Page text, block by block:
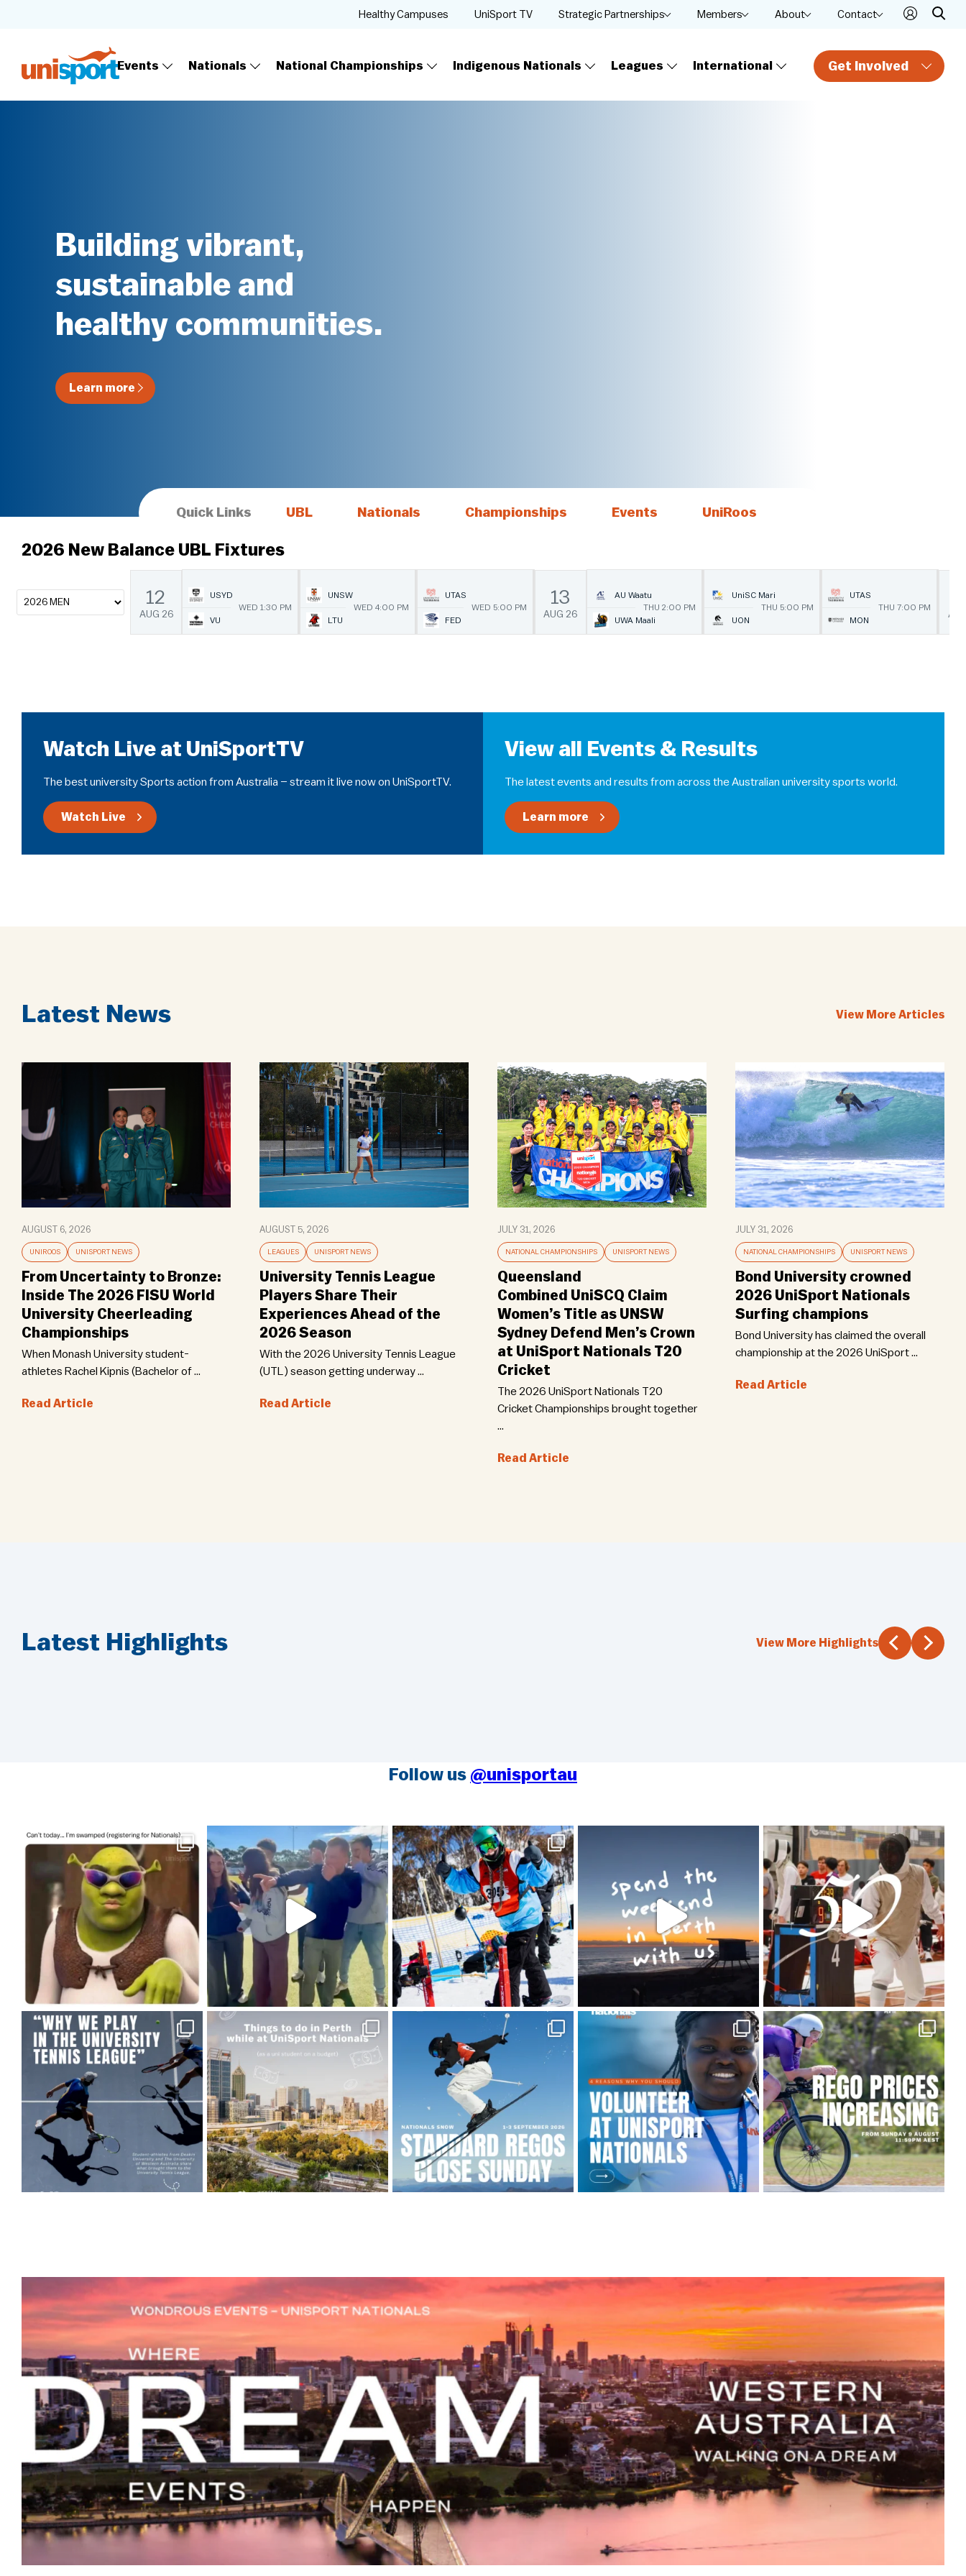
Get Involved
Events Nationals National Championships Indigenous Nationals Leagues International
Healthy Campuses UniSport TV Strategic Partnerships Members About Contact
Building vibrant,
sustainable and
healthy communities.
Learn more
Quick Links UBL Nationals Championships Events UniRoos
2026 New Balance UBL Fixtures
12
AUG 26
USYD
WED 1:30 PM
VU
UNSW
WED 4:00 PM
LTU
UTAS
WED 5:00 PM
FED
13
AUG 26
AU Waatu
THU 2:00 PM
UWA Maali
UniSC Mari
THU 5:00 PM
UON
UTAS
THU 7:00 PM
MON
Watch Live at UniSportTV
The best university Sports action from Australia – stream it live now on UniSportTV.
Watch Live
View all Events & Results
The latest events and results from across the Australian university sports world.
Learn more
Latest News View More Articles
AUGUST 6, 2026
UNIROOS UNISPORT NEWS
From Uncertainty to Bronze:
Inside The 2026 FISU World
University Cheerleading
Championships
When Monash University student-
athletes Rachel Kipnis (Bachelor of …
Read Article
AUGUST 5, 2026
LEAGUES UNISPORT NEWS
University Tennis League
Players Share Their
Experiences Ahead of the
2026 Season
With the 2026 University Tennis League
(UTL) season getting underway …
Read Article
JULY 31, 2026
NATIONAL CHAMPIONSHIPS UNISPORT NEWS
Queensland
Combined UniSCQ Claim
Women’s Title as UNSW
Sydney Defend Men’s Crown
at UniSport Nationals T20
Cricket
The 2026 UniSport Nationals T20
Cricket Championships brought together
…
Read Article
JULY 31, 2026
NATIONAL CHAMPIONSHIPS UNISPORT NEWS
Bond University crowned
2026 UniSport Nationals
Surfing champions
Bond University has claimed the overall
championship at the 2026 UniSport …
Read Article
Latest Highlights View More Highlights
Follow us @unisportau